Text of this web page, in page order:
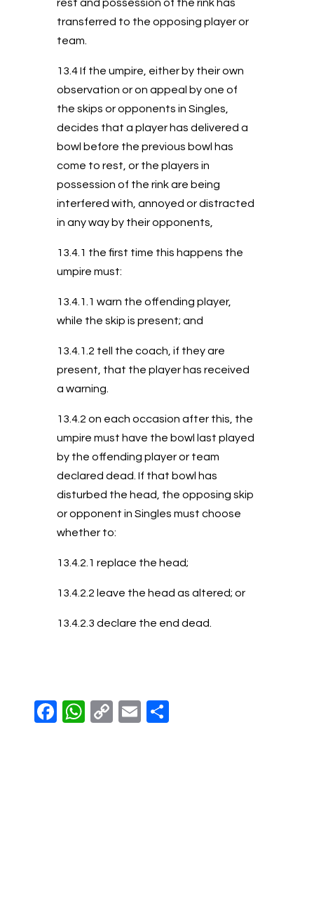
rest and possession of the rink has
transferred to the opposing player or
team.
13.4 If the umpire, either by their own
observation or on appeal by one of
the skips or opponents in Singles,
decides that a player has delivered a
bowl before the previous bowl has
come to rest, or the players in
possession of the rink are being
interfered with, annoyed or distracted
in any way by their opponents,
13.4.1 the first time this happens the
umpire must:
13.4.1.1 warn the offending player,
while the skip is present; and
13.4.1.2 tell the coach, if they are
present, that the player has received
a warning.
13.4.2 on each occasion after this, the
umpire must have the bowl last played
by the offending player or team
declared dead. If that bowl has
disturbed the head, the opposing skip
or opponent in Singles must choose
whether to:
13.4.2.1 replace the head;
13.4.2.2 leave the head as altered; or
13.4.2.3 declare the end dead.
Facebook
WhatsApp
CopyEmail